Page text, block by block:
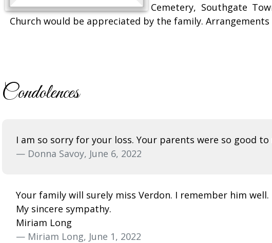
Cemetery, Southgate
Church would be appreciated by the family.
Condolences
I am so sorry for your loss. Your parents were so good
— Donna Savoy, June 6, 2022
Your family will surely miss Verdon. I remember him well.
My sincere sympathy.
Miriam Long
— Miriam Long, June 1, 2022